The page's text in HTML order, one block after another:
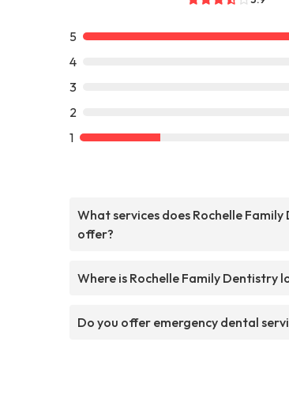
5
4
3
2
1
What services does Rochelle
offer?
Where is Rochelle Family Dentistry
Do you offer emergency dental